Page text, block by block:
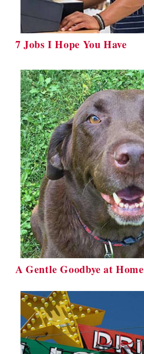
7 Jobs I Hope You Have
A Gentle Goodbye at Home